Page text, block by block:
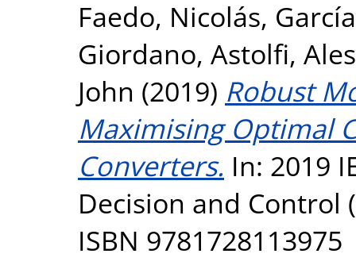
Faedo, Nicolás,
Giordano, Astolfi,
John (2019) Robust
Maximising Optimal
Converters. In: 2019
Decision and Control
ISBN 9781728113975